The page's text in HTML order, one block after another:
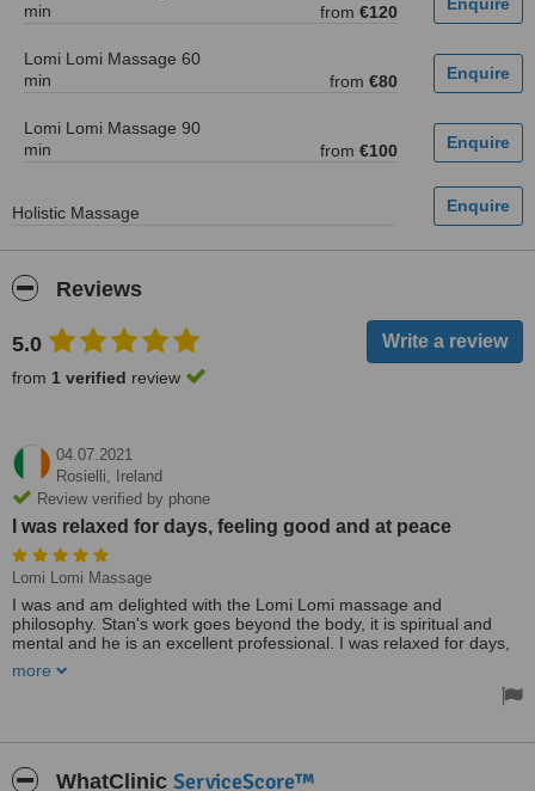
min
from €120
Lomi Lomi Massage 60
min
from €80
Lomi Lomi Massage 90
min
from €100
Holistic Massage
Reviews
5.0
from 1 verified review
04.07.2021
Rosielli,
Ireland
Review verified by phone
I was relaxed for days, feeling good and at peace
Lomi Lomi Massage
I was and am delighted with the Lomi Lomi massage and
philosophy. Stan's work goes beyond the body, it is spiritual and
mental and he is an excellent professional. I was relaxed for days,
more
WhatClinic ServiceScore™